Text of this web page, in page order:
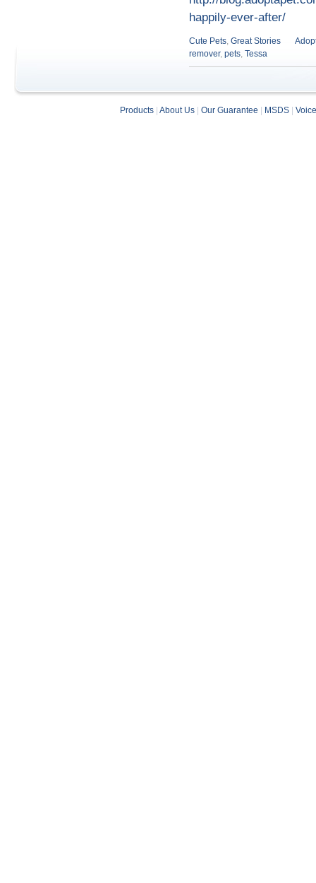
happily-ever-after/
Cute Pets, Great Stories
remover, pets, Tessa
Products About Us Our Guarantee MSDS